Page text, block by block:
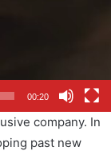
00:20
company. In
past new